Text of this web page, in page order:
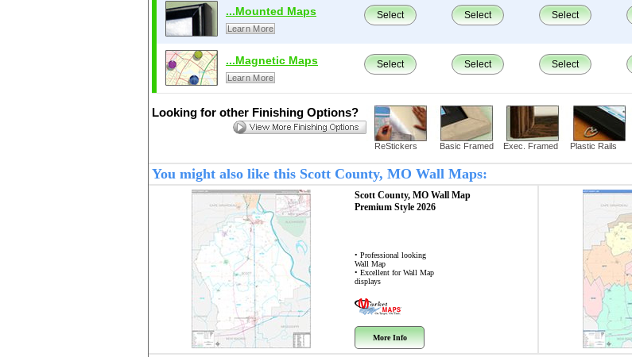
...Mounted Maps
Learn More
Select Select Select
...Magnetic Maps
Learn More
Select Select Select
Looking for other Finishing Options?
ReStickers Basic Framed Exec. Framed Plastic Rails
You might also like this Scott County, MO Wall Maps:
Scott County, MO Wall Map
Premium Style 2026
• Professional looking
Wall Map
• Excellent for Wall Map
displays
More Info